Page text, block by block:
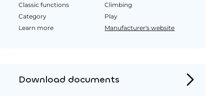
Classic functions
Climbing
Category
Play
Learn more
Manufacturer's website
Download documents